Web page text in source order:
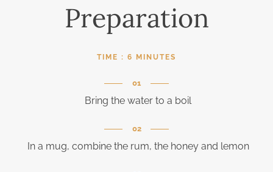
Preparation
TIME : 6 MINUTES
Bring the water to a boil
In a mug, combine the rum, the honey and lemon